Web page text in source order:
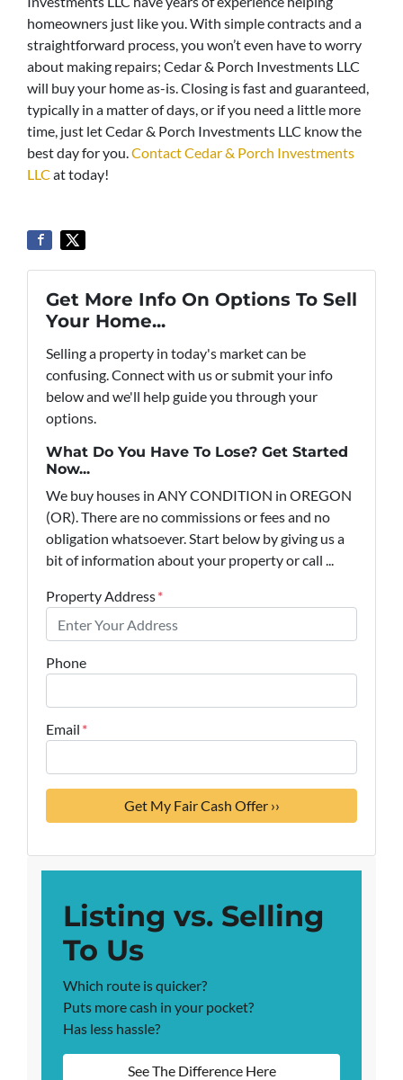
homeowners just like you. With simple contracts and a
straightforward process, you won’t even have to worry
about making repairs; Cedar & Porch Investments LLC
will buy your home as-is. Closing is fast and guaranteed,
typically in a matter of days, or if you need a little more
time, just let Cedar & Porch Investments LLC know the
best day for you.Contact Cedar & Porch Investments
LLC at today!
Get More Info On Options To Sell
Your Home...
Selling a property in today's market can be
confusing. Connect with us or submit your info
below and we'll help guide you through your
options.
What Do You Have To Lose? Get Started
Now...
We buy houses in ANY CONDITION in OREGON
(OR). There are no commissions or fees and no
obligation whatsoever. Start below by giving us a
bit of information about your property or call ...
Property Address*
Phone
Email *
Listing vs. Selling
To Us
Which route is quicker?
Puts more cash in your pocket?
Has less hassle?
See The Difference Here